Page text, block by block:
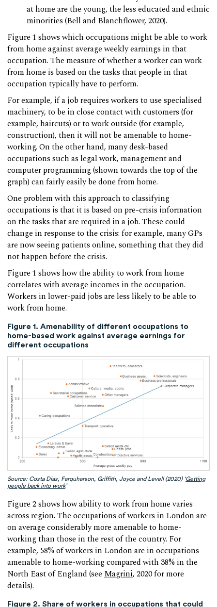
at home are the young, the less educated and ethnic
minorities (Bell and Blanchflower, 2020).
Figure 1 shows which occupations might be able to work
from home against average weekly earnings in that
occupation. The measure of whether a worker can work
from home is based on the tasks that people in that
occupation typically have to perform.
For example, if a job requires workers to use specialised
machinery, to be in close contact with customers (for
example, haircuts) or to work outside (for example,
construction), then it will not be amenable to home-
working. On the other hand, many desk-based
occupations such as legal work, management and
computer programming (shown towards the top of the
graph) can fairly easily be done from home.
One problem with this approach to classifying
occupations is that it is based on pre-crisis information
on the tasks that are required in a job. These could
change in response to the crisis: for example, many GPs
are now seeing patients online, something that they did
not happen before the crisis.
Figure 1 shows how the ability to work from home
correlates with average incomes in the occupation.
Workers in lower-paid jobs are less likely to be able to
work from home.
Figure 1. Amenability of different occupations to
home-based work against average earnings for
different occupations
Source: Costa Dias, Farquharson, Griffith, Joyce and Levell (2020) ‘Getting
people back into work’
Figure 2 shows how ability to work from home varies
across region. The occupations of workers in London are
on average considerably more amenable to home-
working than those in the rest of the country. For
example, 58% of workers in London are in occupations
amenable to home-working compared with 38% in the
North East of England (seeMagrini, 2020 for more
details).
Figure 2. Share of workers in occupations that could